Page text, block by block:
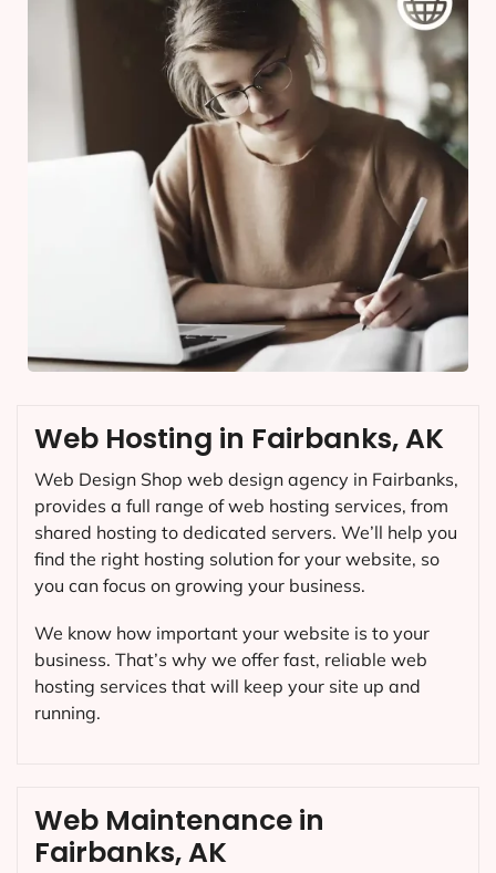
Web Maintenance in
Fairbanks, AK
Web Hosting in Fairbanks, AK
Web Design Shop web design agency in Fairbanks,
provides a full range of web hosting services, from
shared hosting to dedicated servers. We’ll help you
find the right hosting solution for your website, so
you can focus on growing your business.
We know how important your website is to your
business. That’s why we offer fast, reliable web
hosting services that will keep your site up and
running.